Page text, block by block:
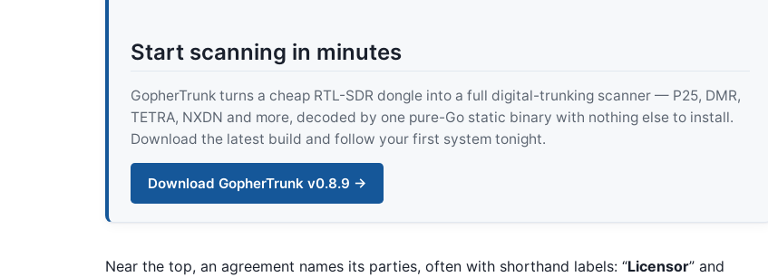
Start scanning in minutes
GopherTrunk turns a cheap RTL-SDR dongle into a full digital-trunking scanner — P25, DMR,
TETRA, NXDN and more, decoded by one pure-Go static binary with nothing else to install.
Download the latest build and follow your first system tonight.
Download GopherTrunk v0.8.9 →
Near the top, an agreement names its parties, often with shorthand labels: “Licensor” and